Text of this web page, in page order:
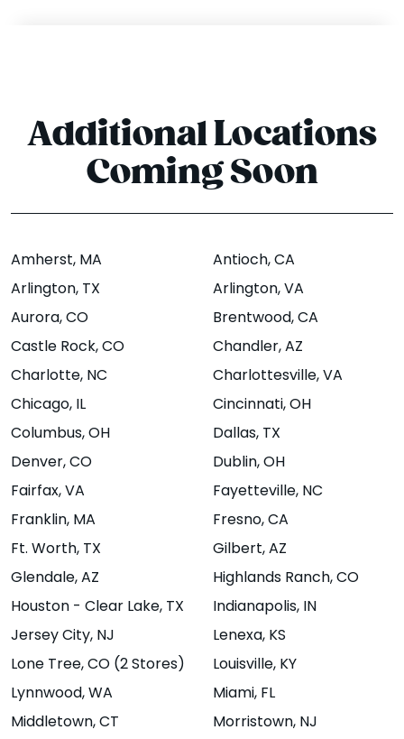
Directions
Bloomington -
1421 N Dunn
Street,
Bloomington, IN
47408
Website
Directions
Boise - State St
1774 W. State St,
Boise, ID 83702
Website| Menu
Directions
Boise -
Warehouse
Food Hall
370 S 8th St,
Boise, ID 83702
Website| Menu|
Directions
Boulder - North
3325 28th Street
#8A,Boulder,
CO 80301
Website
Directions
Additional Locations
Coming Soon
Amherst, MA Antioch, CA
Arlington, TX Arlington, VA
Aurora, CO Brentwood, CA
Castle Rock, CO Chandler, AZ
Charlotte, NC Charlottesville, VA
Chicago, IL Cincinnati, OH
Columbus, OH Dallas, TX
Denver, CO Dublin, OH
Fairfax, VA Fayetteville, NC
Franklin, MA Fresno, CA
Ft. Worth, TX Gilbert, AZ
Glendale, AZ Highlands Ranch, CO
Houston - Clear Lake, TX Indianapolis, IN
Jersey City, NJ Lenexa, KS
Lone Tree, CO (2 Stores) Louisville, KY
Lynnwood, WA Miami, FL
Middletown, CT Morristown, NJ